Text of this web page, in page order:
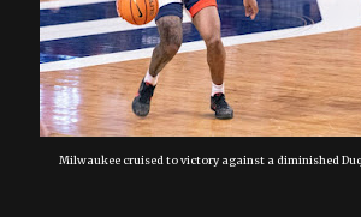
Milwaukee cruised to victory against a diminished